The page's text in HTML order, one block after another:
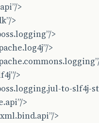
.ioc
spi .
Elements
spi.Elements.getElements(
util .
spi. Elements$
>
>
>
>
>
to-slf4j-
>
>